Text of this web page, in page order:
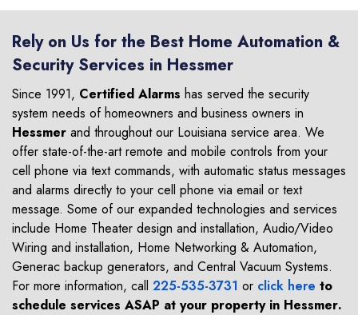
Rely on Us for the Best Home Automation &
Security Services in Hessmer
Since 1991, Certified Alarms has served the security
system needs of homeowners and business owners in
Hessmer and throughout our Louisiana service area. We
offer state-of-the-art remote and mobile controls from your
cell phone via text commands, with automatic status messages
and alarms directly to your cell phone via email or text
message. Some of our expanded technologies and services
include Home Theater design and installation, Audio/Video
Wiring and installation, Home Networking & Automation,
Generac backup generators, and Central Vacuum Systems.
For more information, call 225-535-3731 or click here to
schedule services ASAP at your property in Hessmer.